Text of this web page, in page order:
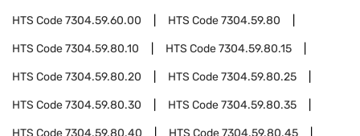
HTS Code7304.59.60.00 HTS Code7304.59.80
HTS Code7304.59.80.10 HTS Code7304.59.80.15
HTS Code7304.59.80.20 HTS Code7304.59.80.25
HTS Code7304.59.80.30 HTS Code7304.59.80.35
HTS Code7304.59.80.40 HTS Code7304.59.80.45